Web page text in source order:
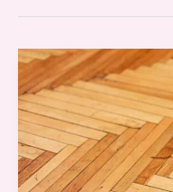
Flooring
Options
Home